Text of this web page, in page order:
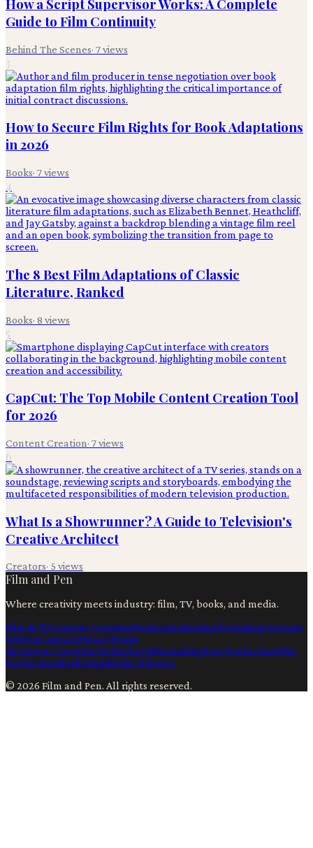
How a Script Supervisor Works: A Complete
Guide to Film Continuity
Behind The Scenes· 7views
3
How to Secure Film Rights for Book Adaptations
in 2026
Books· 7views
4
The 8 Best Film Adaptations of Classic
Literature, Ranked
Books· 8 views
5
CapCut: The Top Mobile Content Creation Tool
for 2026
Content Creation· 7views
6
What Is a Showrunner? A Guide to Television's
Creative Architect
Creators· 5 views
Film and Pen
Where creativity meets industry: film, TV, books, and media.
Film & TVContent CreationProductionBooksAdvertisingCreators
WritersContactPrivacyTerms
AiContent CreationTechnologyFilmmakingPost ProductionFilm
ProductionMarketingMedia Industry
© 2026 Film and Pen. All rights reserved.